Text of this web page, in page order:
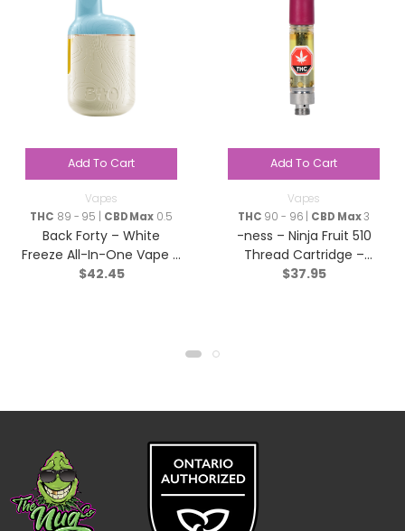
Add To Cart
Vapes
THC 89 - 95 | CBD Max 0.5
Back Forty – White
Freeze All-In-One Vape –
Sativa – 0.95g
$42.45
Add To Cart
Vapes
THC 90 - 96 | CBD Max3
-ness – Ninja Fruit 510
Thread Cartridge –
Indica – 1g
$37.95